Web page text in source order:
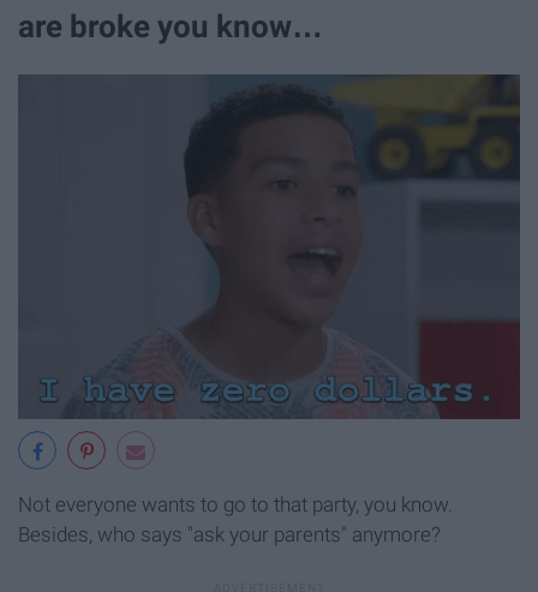
are broke you know…
Not everyone wants to go to that party, you know.
Besides, who says "ask your parents" anymore?